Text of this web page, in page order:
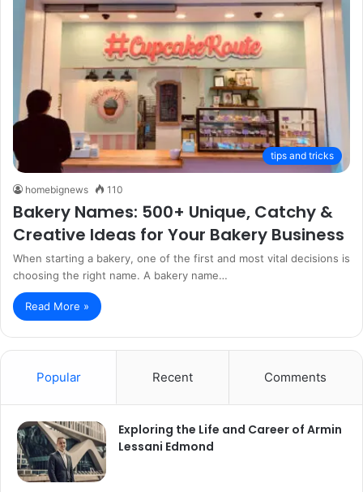
tips and tricks
homebignews 110
Bakery Names: 500+ Unique, Catchy &
Creative Ideas for Your Bakery Business
When starting a bakery, one of the first and most vital decisions is
choosing the right name. A bakery name…
Read More »
Popular Recent Comments
Exploring the Life and Career of Armin
Lessani Edmond